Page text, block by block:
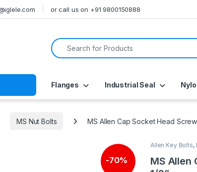
or call us on +91 9800150888
Search for:
Flanges Industrial Seal
MS Nut Bolts MS Allen Cap Socket Head
-70%
Allen Key Bolts,
MS Allen